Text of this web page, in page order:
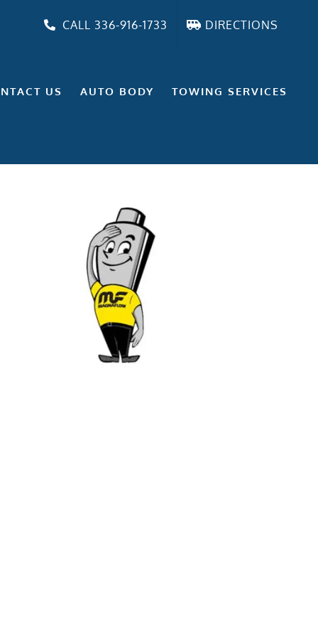
CALL 336-916-1733 DIRECTIONS
US AUTO BODY TOWING SERVICES